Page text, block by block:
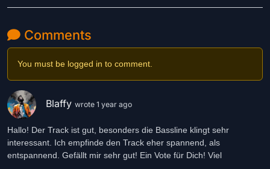
Comments
You must be logged in to comment.
Blaffy wrote 1 year ago
Hallo! Der Track ist gut, besonders die Bassline klingt sehr
interessant. Ich empfinde den Track eher spannend, als
entspannend. Gefällt mir sehr gut! Ein Vote für Dich! Viel